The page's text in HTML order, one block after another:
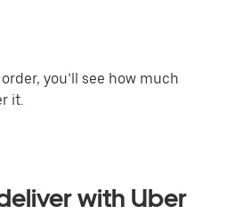
you’ll see how much
it.
with Uber